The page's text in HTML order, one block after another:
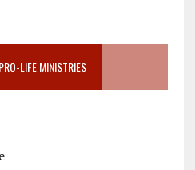
LIFE MINISTRIES